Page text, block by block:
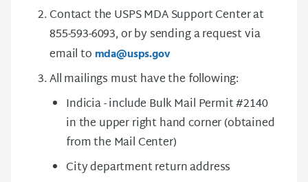
Contact the USPS MDA Support Center at
855-593-6093, or by sending a request via
email to mda@usps.gov
All mailings must have the following:
Indicia - include Bulk Mail Permit #2140
in the upper right hand corner (obtained
from the Mail Center)
City department return address